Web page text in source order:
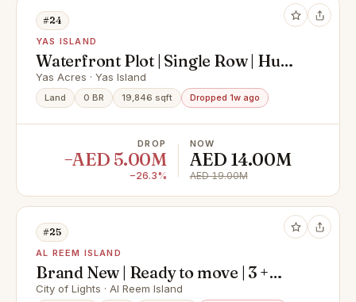
#24
YAS ISLAND
Waterfront Plot | Single Row | Huge
Size
Yas Acres · Yas Island
Land 0 BR 19,846 sqft Dropped 1w ago
DROP
−AED 5.00M
−26.3%
NOW
AED 14.00M
AED 19.00M
#25
AL REEM ISLAND
Brand New | Ready to move | 3 +
Maid I Big Layout
City of Lights · Al Reem Island